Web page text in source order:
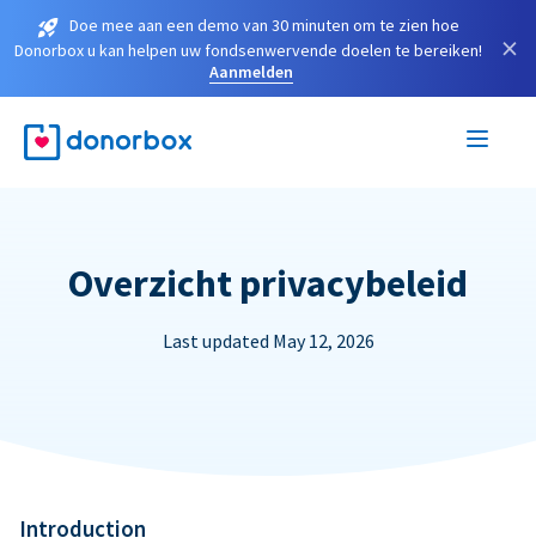
Doe mee aan een demo van 30 minuten om te zien hoe
Donorbox u kan helpen uw fondsenwervende doelen te bereiken!
Aanmelden
×
Overzicht privacybeleid
Last updated May 12, 2026
Introduction